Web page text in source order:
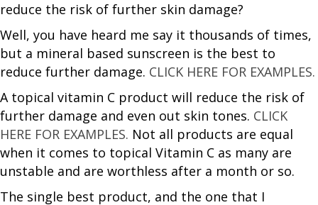
reduce the risk of further skin damage?
Well, you have heard me say it thousands of times,
but a mineral based sunscreen is the best to
reduce further damage. CLICK HERE FOR EXAMPLES.
A topical vitamin C product will reduce the risk of
further damage and even out skin tones. CLICK
HERE FOR EXAMPLES. Not all products are equal
when it comes to topical Vitamin C as many are
unstable and are worthless after a month or so.
The single best product, and the one that I